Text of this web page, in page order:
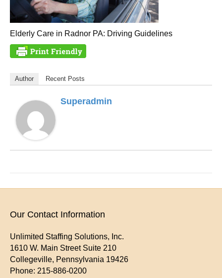
Elderly Care in Radnor PA: Driving Guidelines
Author Recent Posts
Superadmin
Our Contact Information
Unlimited Staffing Solutions, Inc.
1610 W. Main Street Suite 210
Collegeville, Pennsylvania 19426
Phone: 215-886-0200